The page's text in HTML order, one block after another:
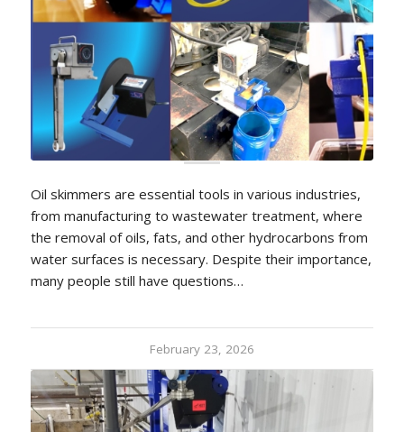
Oil skimmers are essential tools in various industries,
from manufacturing to wastewater treatment, where
the removal of oils, fats, and other hydrocarbons from
water surfaces is necessary. Despite their importance,
many people still have questions…
February 23, 2026